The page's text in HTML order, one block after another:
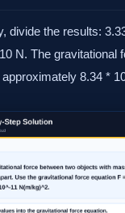
divide the results:
N. The gravitational
8.34 *